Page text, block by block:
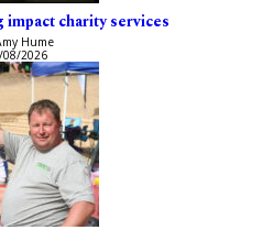
impact charity services
Hume
08/2026